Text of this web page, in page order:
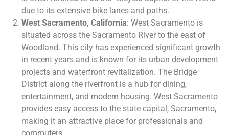
due to its extensive bike lanes and paths.
West Sacramento, California: West Sacramento is
situated across the Sacramento River to the east of
Woodland. This city has experienced significant growth
in recent years and is known for its urban development
projects and waterfront revitalization. The Bridge
District along the riverfront is a hub for dining,
entertainment, and modern housing. West Sacramento
provides easy access to the state capital, Sacramento,
making it an attractive place for professionals and